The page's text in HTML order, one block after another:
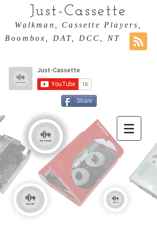
Just-Cassette
Walkman, Cassette Players,
Boombox, DAT, DCC, NT
Share